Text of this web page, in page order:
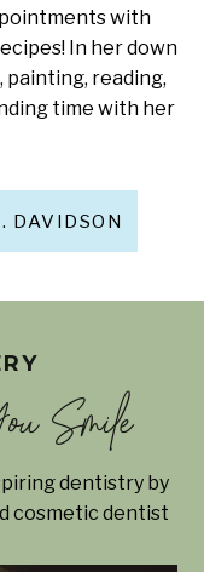
with
In her down
painting, reading,
time with her
DAVIDSON
Smile
dentistry by
cosmetic dentist